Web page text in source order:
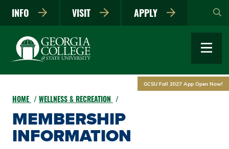
main
INFO VISIT APPLY
GCSU Fall 2027 App Open Now!
HOME WELLNESS & RECREATION
MEMBERSHIP
INFORMATION